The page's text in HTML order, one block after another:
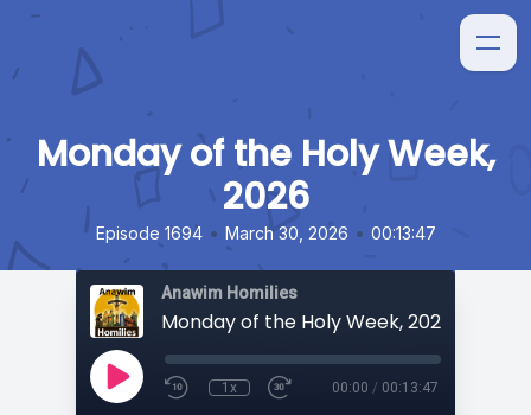
Monday of the Holy Week,
2026
Episode 1694 • March 30, 2026 • 00:13:47
Anawim Homilies
Monday of the Holy Week, 2026
1x 00:00 / 00:13:47